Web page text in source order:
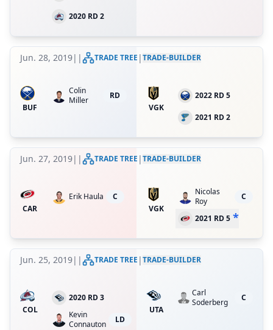
2020 RD 2
Jun. 28, 2019| | TRADE TREE |TRADE-BUILDER
BUF
Colin
Miller
RD
VGK
2022 RD 5
2021 RD 2
Jun. 27, 2019| | TRADE TREE |TRADE-BUILDER
CAR
Erik Haula
C
VGK
Nicolas
Roy
C
2021 RD 5 *
Jun. 25, 2019| | TRADE TREE |TRADE-BUILDER
COL
2020 RD 3
Kevin
Connauton
LD
UTA
Carl
Soderberg
C